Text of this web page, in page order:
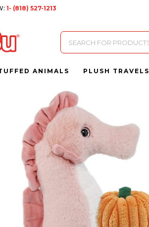
1- (818) 527-1213
Products
search
ANIMALS PLUSH TRAVELS